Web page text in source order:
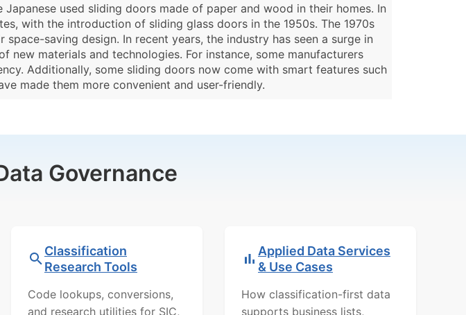
used sliding doors made of paper and wood in their homes. In
with the introduction of sliding glass doors in the 1950s. The 1970s
saving design. In recent years, the industry has seen a surge in
materials and technologies. For instance, some manufacturers
Additionally, some sliding doors now come with smart features such
made them more convenient and user-friendly.
Governance
Classification
Research Tools
Code lookups, conversions,
and research utilities for SIC,
Applied Data Services
& Use Cases
How classification-first data
supports business lists,